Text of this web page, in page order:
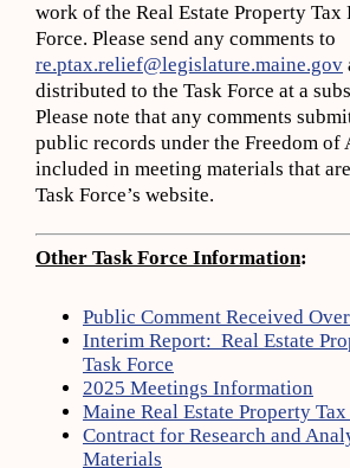
work of the Real Estate Property Tax
Force. Please send any comments to
re.ptax.relief@legislature.maine.gov
distributed to the Task Force at a
Please note that any comments
public records under the Freedom of
included in meeting materials that
Task Force’s website.
Other Task Force Information:
Public Comment Received
Interim Report: Real Estate
Task Force
2025 Meetings Information
Maine Real Estate Property
Contract for Research and
Materials